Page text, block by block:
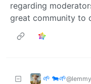
regarding
great community to
🌱 🐄🌱